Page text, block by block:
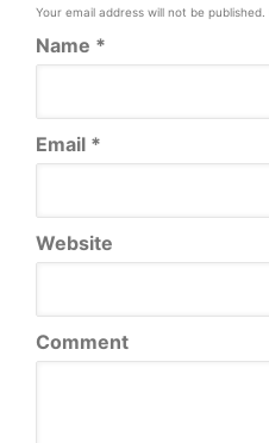
Your email address will not be published.
Name *
Email *
Website
Comment